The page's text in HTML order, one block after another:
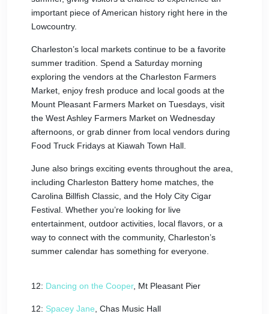
important piece of American history right here in the
Lowcountry.
Charleston’s local markets continue to be a favorite
summer tradition. Spend a Saturday morning
exploring the vendors at the Charleston Farmers
Market, enjoy fresh produce and local goods at the
Mount Pleasant Farmers Market on Tuesdays, visit
the West Ashley Farmers Market on Wednesday
afternoons, or grab dinner from local vendors during
Food Truck Fridays at Kiawah Town Hall.
June also brings exciting events throughout the area,
including Charleston Battery home matches, the
Carolina Billfish Classic, and the Holy City Cigar
Festival. Whether you’re looking for live
entertainment, outdoor activities, local flavors, or a
way to connect with the community, Charleston’s
summer calendar has something for everyone.
12: Dancing on the Cooper, Mt Pleasant Pier
12: Spacey Jane , Chas Music Hall